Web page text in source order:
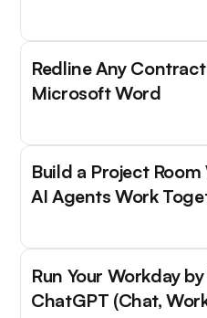
Redline Any
Microsoft Word
Build a Project
AI Agents Work
Run Your Workday
ChatGPT (Chat,